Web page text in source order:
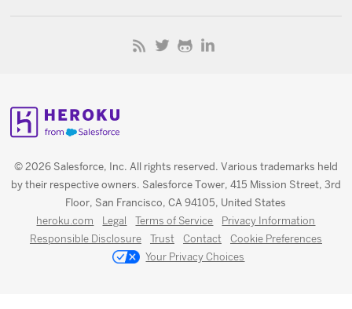
© 2026 Salesforce, Inc. All rights reserved. Various trademarks held
by their respective owners. Salesforce Tower, 415 Mission Street, 3rd
Floor, San Francisco, CA 94105, United States
heroku.com Legal Terms of Service
Privacy Information
Responsible Disclosure
Trust Contact
Cookie Preferences
Your Privacy Choices